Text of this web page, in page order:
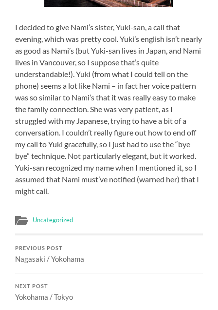
I decided to give Nami’s sister, Yuki-san, a call that
evening, which was pretty cool. Yuki’s english isn’t nearly
as good as Nami’s (but Yuki-san lives in Japan, and Nami
lives in Vancouver, so I suppose that’s quite
understandable!). Yuki (from what I could tell on the
phone) seems a lot like Nami – in fact her voice pattern
was so similar to Nami’s that it was really easy to make
the family connection. She was very patient, as I
struggled with my Japanese, trying to have a bit of a
conversation. I couldn’t really figure out how to end off
my call to Yuki gracefully, so I just had to use the “bye
bye” technique. Not particularly elegant, but it worked.
Yuki-san recognized my name when I mentioned it, so I
assumed that Nami must’ve notified (warned her) that I
might call.
Uncategorized
PREVIOUS POST
Nagasaki / Yokohama
NEXT POST
Yokohama / Tokyo